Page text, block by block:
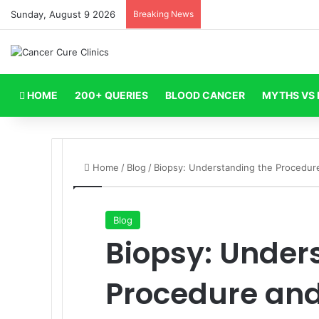
Sunday, August 9 2026 Breaking News
HOME 200+ QUERIES BLOOD CANCER MYTHS VS
Home / Blog / Biopsy: Understanding the
Blog
Biopsy:
Procedure